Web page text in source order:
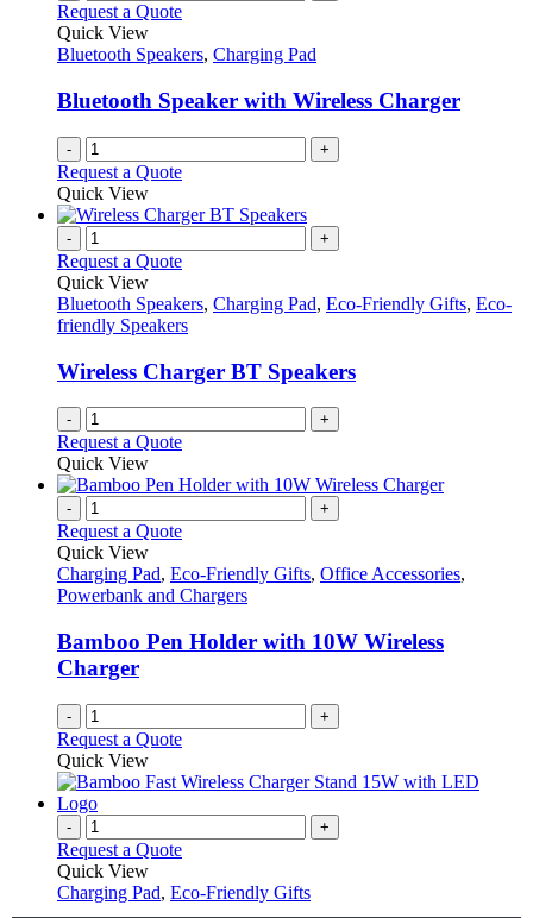
Request a Quote
Quick View
Bluetooth Speakers, Charging Pad
Bluetooth Speaker with Wireless Charger
- +
Request a Quote
Quick View
- +
Request a Quote
Quick View
Bluetooth Speakers, Charging Pad, Eco-Friendly Gifts, Eco-
friendly Speakers
Wireless Charger BT Speakers
- +
Request a Quote
Quick View
- +
Request a Quote
Quick View
Charging Pad, Eco-Friendly Gifts, Office Accessories,
Powerbank and Chargers
Bamboo Pen Holder with 10W Wireless
Charger
- +
Request a Quote
Quick View
- +
Request a Quote
Quick View
Charging Pad, Eco-Friendly Gifts